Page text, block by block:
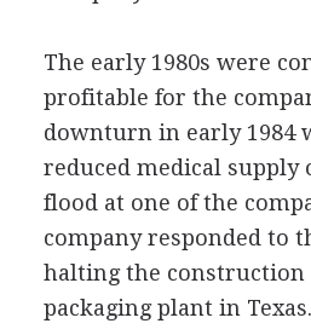
The early 1980s were
profitable for the
downturn in early 1984
reduced medical supply
flood at one of the
company responded to
halting the construction
packaging plant in Texas.